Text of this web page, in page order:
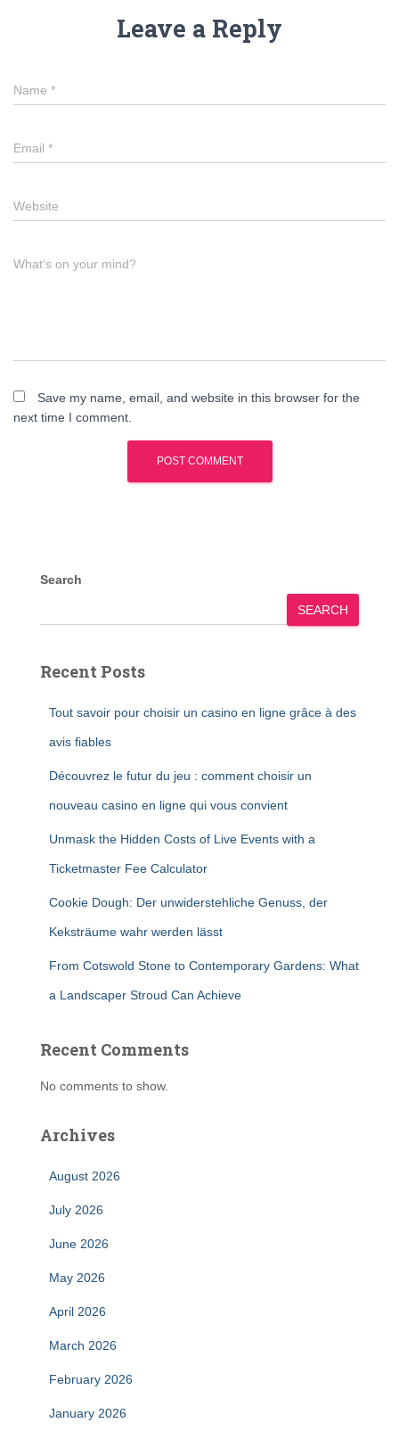
Leave a Reply
Name *
Email *
Website
What's on your mind?
Save my name, email, and website in this browser for the
next time I comment.
Search
SEARCH
Recent Posts
Tout savoir pour choisir un casino en ligne grâce à des
avis fiables
Découvrez le futur du jeu : comment choisir un
nouveau casino en ligne qui vous convient
Unmask the Hidden Costs of Live Events with a
Ticketmaster Fee Calculator
Cookie Dough: Der unwiderstehliche Genuss, der
Keksträume wahr werden lässt
From Cotswold Stone to Contemporary Gardens: What
a Landscaper Stroud Can Achieve
Recent Comments
No comments to show.
Archives
August 2026
July 2026
June 2026
May 2026
April 2026
March 2026
February 2026
January 2026